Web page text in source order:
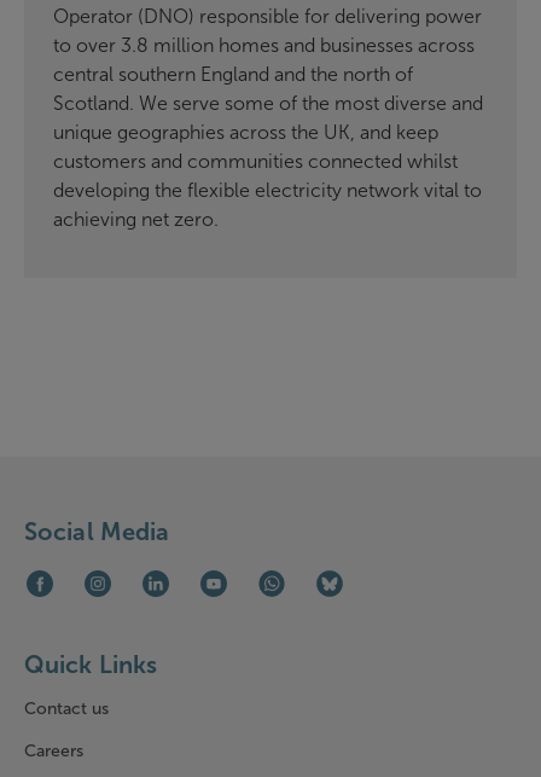
Operator (DNO) responsible for delivering power
to over 3.8 million homes and businesses across
central southern England and the north of
Scotland. We serve some of the most diverse and
unique geographies across the UK, and keep
customers and communities connected whilst
developing the flexible electricity network vital to
achieving net zero.
Social Media
Facebook (opens in new window)
Instagram (opens in new window)
LinkedIn (opens in new window)
Youtube (opens in new window)
WhatsApp (opens in new window)
Bluesky (opens in new
Quick Links
Contact us
Careers